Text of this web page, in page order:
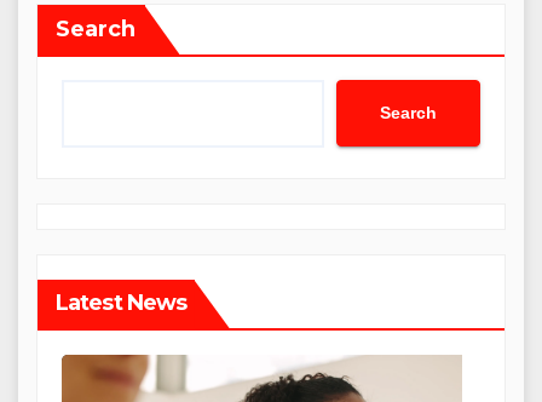
Search
Search
Latest News